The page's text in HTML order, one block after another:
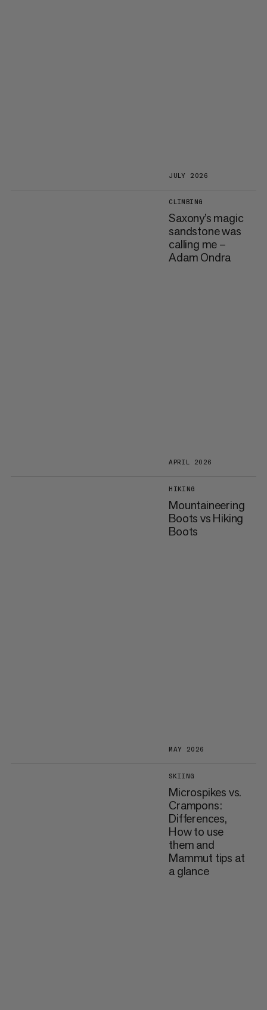
JULY 2026
CLIMBING
Saxony’s magic
sandstone was
calling me –
Adam Ondra
APRIL 2026
HIKING
Mountaineering
Boots vs Hiking
Boots
MAY 2026
SKIING
Microspikes vs.
Crampons:
Differences,
How to use
them and
Mammut tips at
a glance